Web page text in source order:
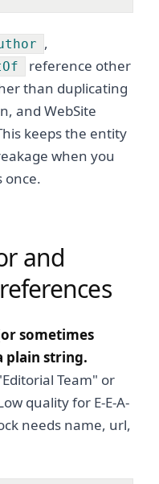
,
reference other
than duplicating
and WebSite
keeps the entity
when you
once.
and
sometimes
plain string.
Team" or
quality for E-E-A-
needs name, url,